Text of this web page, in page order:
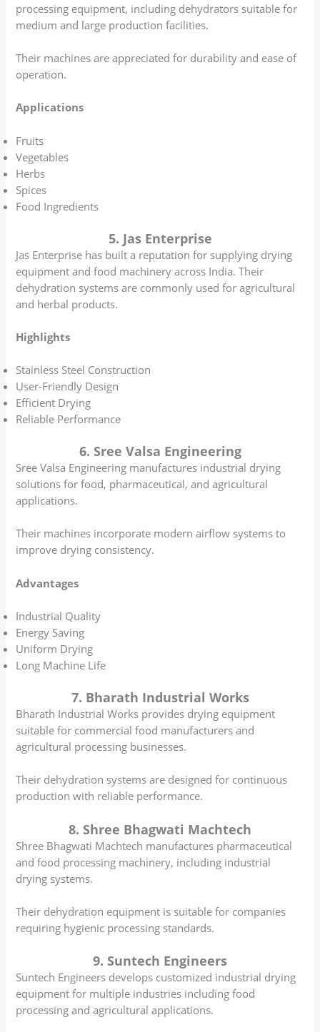
processing equipment, including dehydrators suitable for
medium and large production facilities.
Their machines are appreciated for durability and ease of
operation.
Applications
Fruits
Vegetables
Herbs
Spices
Food Ingredients
5. Jas Enterprise
Jas Enterprise has built a reputation for supplying drying
equipment and food machinery across India. Their
dehydration systems are commonly used for agricultural
and herbal products.
Highlights
Stainless Steel Construction
User-Friendly Design
Efficient Drying
Reliable Performance
6. Sree Valsa Engineering
Sree Valsa Engineering manufactures industrial drying
solutions for food, pharmaceutical, and agricultural
applications.
Their machines incorporate modern airflow systems to
improve drying consistency.
Advantages
Industrial Quality
Energy Saving
Uniform Drying
Long Machine Life
7. Bharath Industrial Works
Bharath Industrial Works provides drying equipment
suitable for commercial food manufacturers and
agricultural processing businesses.
Their dehydration systems are designed for continuous
production with reliable performance.
8. Shree Bhagwati Machtech
Shree Bhagwati Machtech manufactures pharmaceutical
and food processing machinery, including industrial
drying systems.
Their dehydration equipment is suitable for companies
requiring hygienic processing standards.
9. Suntech Engineers
Suntech Engineers develops customized industrial drying
equipment for multiple industries including food
processing and agricultural applications.